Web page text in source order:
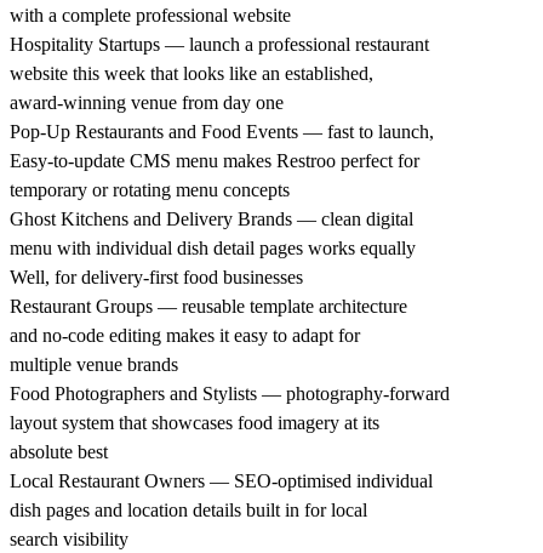
with a complete professional website
Hospitality Startups — launch a professional restaurant
website this week that looks like an established,
award-winning venue from day one
Pop-Up Restaurants and Food Events — fast to launch,
Easy-to-update CMS menu makes Restroo perfect for
temporary or rotating menu concepts
Ghost Kitchens and Delivery Brands — clean digital
menu with individual dish detail pages works equally
Well, for delivery-first food businesses
Restaurant Groups — reusable template architecture
and no-code editing makes it easy to adapt for
multiple venue brands
Food Photographers and Stylists — photography-forward
layout system that showcases food imagery at its
absolute best
Local Restaurant Owners — SEO-optimised individual
dish pages and location details built in for local
search visibility